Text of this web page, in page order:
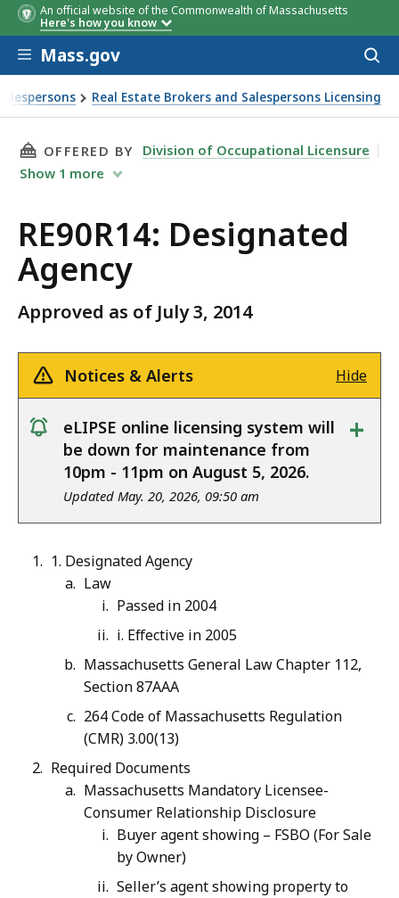
An official website of the Commonwealth of Massachusetts
Here's how you know
Skip to main content
Mass.gov
Real Estate Brokers and Salespersons Licensing
THIS PAGE, RE90R14: DESIGNATED AGENCY ,
OFFERED BY
Division of Occupational Licensure
Show 1 more
RE90R14: Designated
Agency
Approved as of July 3, 2014
Notices & Alerts Hide
notice
eLIPSE online licensing system will
be down for maintenance from
10pm - 11pm on August 5, 2026.
Updated May. 20, 2026, 09:50 am
+
1. Designated Agency
Law
Passed in 2004
i. Effective in 2005
Massachusetts General Law Chapter 112,
Section 87AAA
264 Code of Massachusetts Regulation
(CMR) 3.00(13)
Required Documents
Massachusetts Mandatory Licensee-
Consumer Relationship Disclosure
Buyer agent showing – FSBO (For Sale
by Owner)
Seller’s agent showing property to